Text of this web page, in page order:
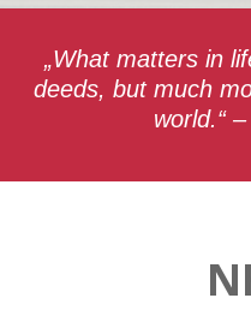
„What matters in
deeds, but much
world.“